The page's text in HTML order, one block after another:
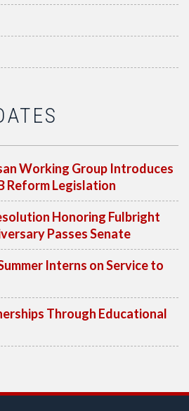
Working Group Introduces
Reform Legislation
Honoring Fulbright
Passes Senate
Interns on Service to
Through Educational